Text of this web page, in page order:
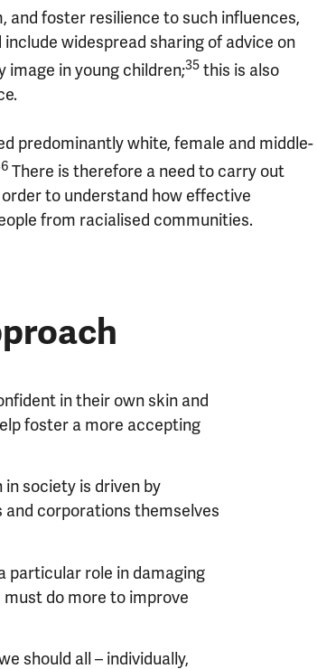
and foster resilience to such influences,
widespread sharing of advice on
image in young children;35 this is also
predominantly white, female and middle-
There is therefore a need to carry out
to understand how effective
from racialised communities.
in their own skin and
foster a more accepting
society is driven by
corporations themselves
particular role in damaging
must do more to improve
should all – individually,